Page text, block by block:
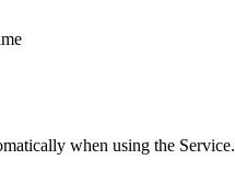
when using the Service.